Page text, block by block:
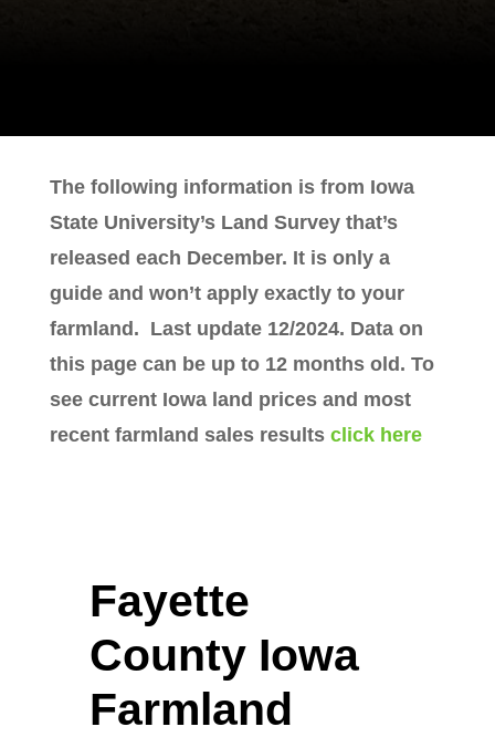
The following information is from Iowa
State University’s Land Survey that’s
released each December. It is only a
guide and won’t apply exactly to your
farmland. Last update 12/2024. Data on
this page can be up to 12 months old. To
see current Iowa land prices and most
recent farmland sales results click here
Fayette
County Iowa
Farmland